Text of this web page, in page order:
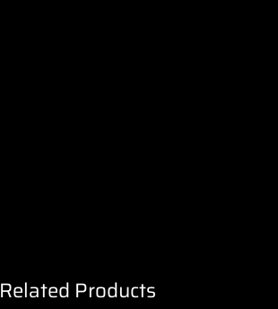
Related Products